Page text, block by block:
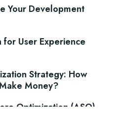
Your Development
for User Experience
Strategy: How
Money?
Optimization (ASO)